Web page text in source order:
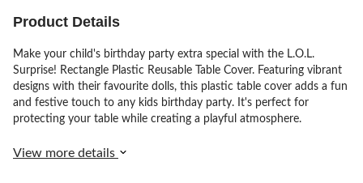
Product Details
Make your child's birthday party extra special with the L.O.L.
Surprise! Rectangle Plastic Reusable Table Cover. Featuring vibrant
designs with their favourite dolls, this plastic table cover adds a fun
and festive touch to any kids birthday party. It's perfect for
protecting your table while creating a playful atmosphere.
View more details